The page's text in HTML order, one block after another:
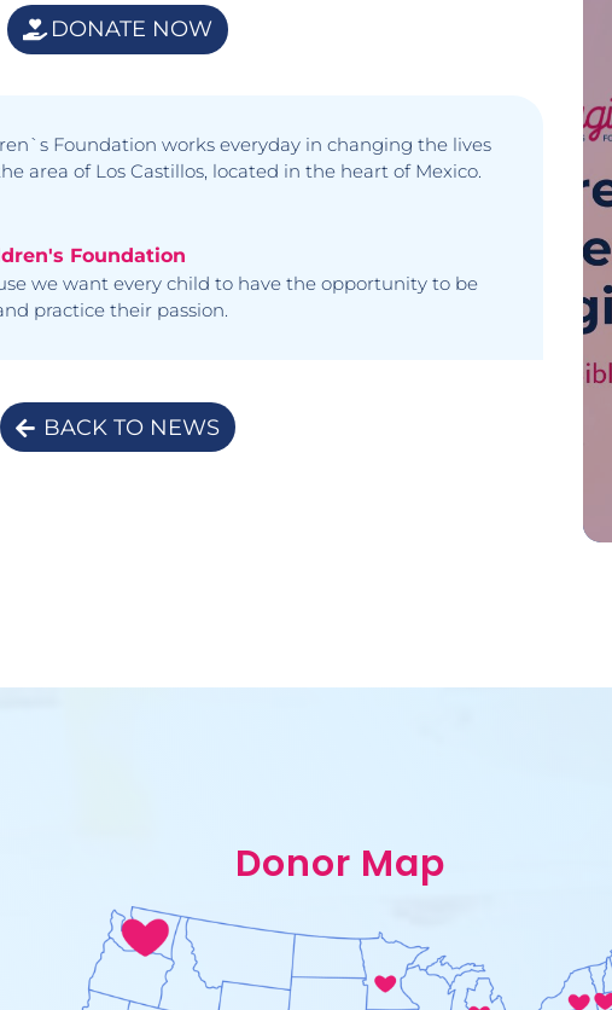
DONATE NOW
Foundation works everyday in changing the lives
area of Los Castillos, located in the heart of Mexico.
Foundation
we want every child to have the opportunity to be
practice their passion.
BACK TO NEWS
Donor Map